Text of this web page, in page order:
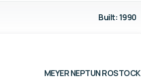
Built: 1990
MEYER NEPTUN ROSTOCK